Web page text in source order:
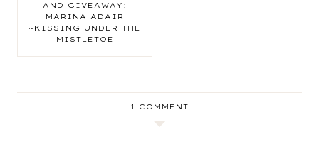
AND GIVEAWAY:
MARINA ADAIR
~KISSING UNDER THE
MISTLETOE
1 COMMENT